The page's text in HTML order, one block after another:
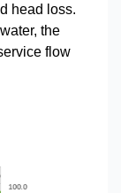
head loss.
the
flow